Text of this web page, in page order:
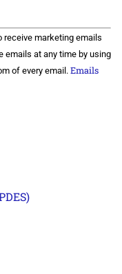
receive marketing emails
emails at any time by using
of every email. Emails